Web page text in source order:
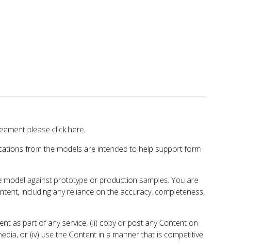
please click here.
from the models are intended to help support form
against prototype or production samples. You are
including any reliance on the accuracy, completeness,
as part of any service, (ii) copy or post any Content on
or (iv) use the Content in a manner that is competitive